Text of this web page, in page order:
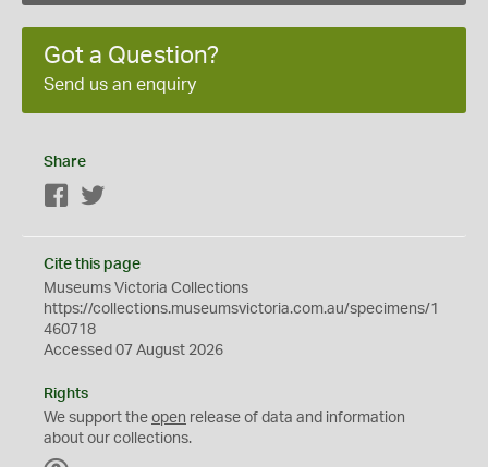
Got a Question?
Send us an enquiry
Share
Facebook
Cite this page
Museums Victoria Collections
https://collections.museumsvictoria.com.au/specimens/1
460718
Accessed 07 August 2026
Rights
We support the open release of data and information
about our collections.